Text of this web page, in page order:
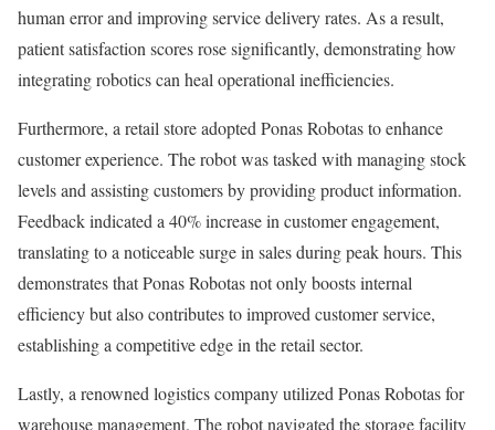
human error and improving service delivery rates. As a result,
patient satisfaction scores rose significantly, demonstrating how
integrating robotics can heal operational inefficiencies.
Furthermore, a retail store adopted Ponas Robotas to enhance
customer experience. The robot was tasked with managing stock
levels and assisting customers by providing product information.
Feedback indicated a 40% increase in customer engagement,
translating to a noticeable surge in sales during peak hours. This
demonstrates that Ponas Robotas not only boosts internal
efficiency but also contributes to improved customer service,
establishing a competitive edge in the retail sector.
Lastly, a renowned logistics company utilized Ponas Robotas for
warehouse management. The robot navigated the storage facility